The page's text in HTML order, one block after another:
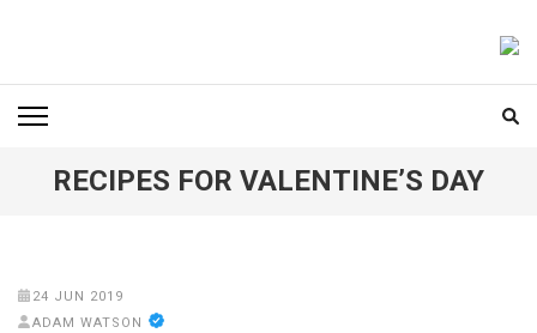
Enter)
RECIPES FOR VALENTINE’S DAY
24 JUN 2019
ADAM WATSON